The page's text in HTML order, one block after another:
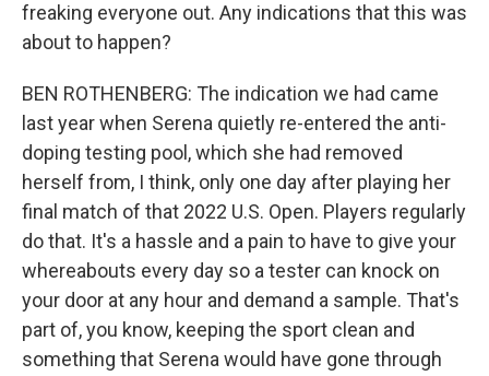
freaking everyone out. Any indications that this was
about to happen?
BEN ROTHENBERG: The indication we had came
last year when Serena quietly re-entered the anti-
doping testing pool, which she had removed
herself from, I think, only one day after playing her
final match of that 2022 U.S. Open. Players regularly
do that. It's a hassle and a pain to have to give your
whereabouts every day so a tester can knock on
your door at any hour and demand a sample. That's
part of, you know, keeping the sport clean and
something that Serena would have gone through